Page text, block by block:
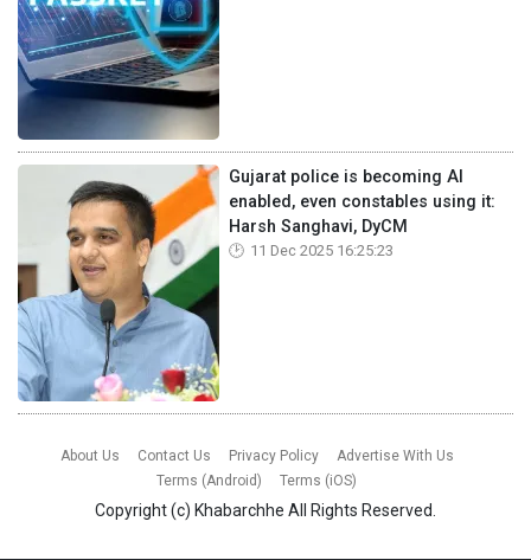
Gujarat police is becoming AI
enabled, even constables using it:
Harsh Sanghavi, DyCM
11 Dec 2025 16:25:23
About Us Contact Us Privacy Policy
Advertise With Us
Terms (Android)
Terms (iOS)
Copyright (c) Khabarchhe All Rights Reserved.